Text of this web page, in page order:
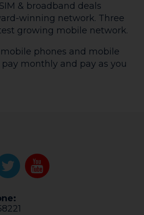
& broadband deals
winning network. Three
growing mobile network.
phones and mobile
monthly and pay as you